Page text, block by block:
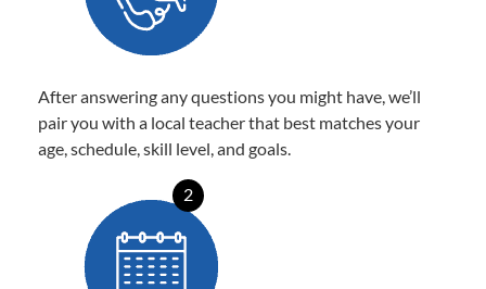
After answering any questions you might have, we’ll
pair you with a local teacher that best matches your
age, schedule, skill level, and goals.
2